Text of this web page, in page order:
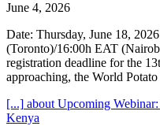
June 4, 2026
Date: Thursday, June 18,
(Toronto)/16:00h EAT
registration deadline for the
approaching, the World
[...] about Upcoming
Kenya